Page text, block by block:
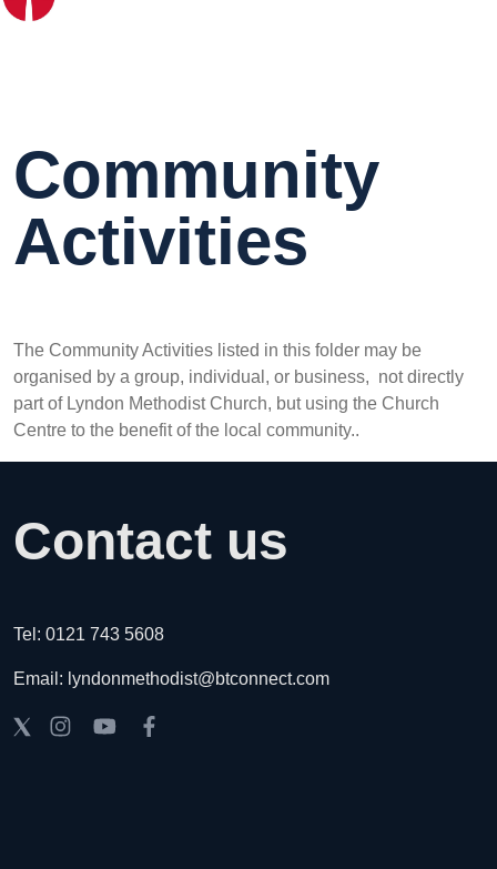
Community
Activities
The Community Activities listed in this folder may be
organised by a group, individual, or business, not directly
part of Lyndon Methodist Church, but using the Church
Centre to the benefit of the local community..
Contact us
Tel: 0121 743 5608
Email: lyndonmethodist@btconnect.com